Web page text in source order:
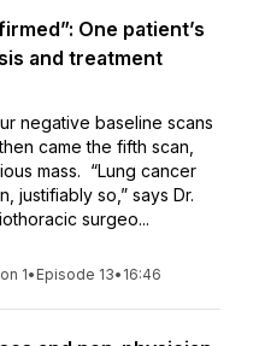
One patient’s
and treatment
negative baseline scans
came the fifth scan,
mass. “Lung cancer
justifiably so,” says Dr.
surgeo...
1• Episode 13• 16:46